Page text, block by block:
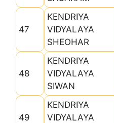
47
KENDRIYA
VIDYALAYA
SHEOHAR
48
KENDRIYA
VIDYALAYA
SIWAN
49
KENDRIYA
VIDYALAYA